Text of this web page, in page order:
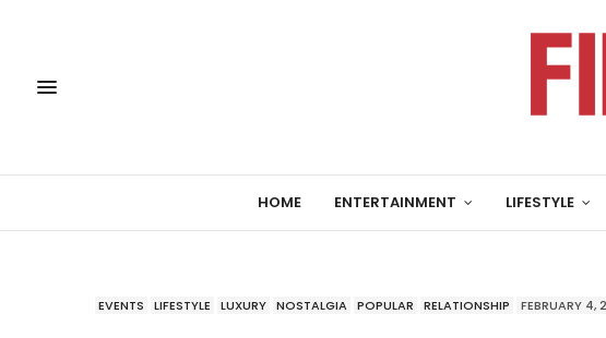
HOME ENTERTAINMENT LIFESTYLE
EVENTS LIFESTYLE LUXURY NOSTALGIA POPULAR RELATIONSHIP FEBRUARY 4,